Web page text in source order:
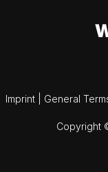
Imprint General
Copyright